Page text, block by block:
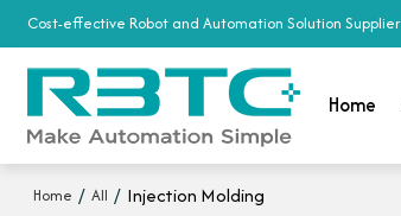
Cost-effective Robot and Automation Solution Supplier
Home
Home / All / Injection Molding